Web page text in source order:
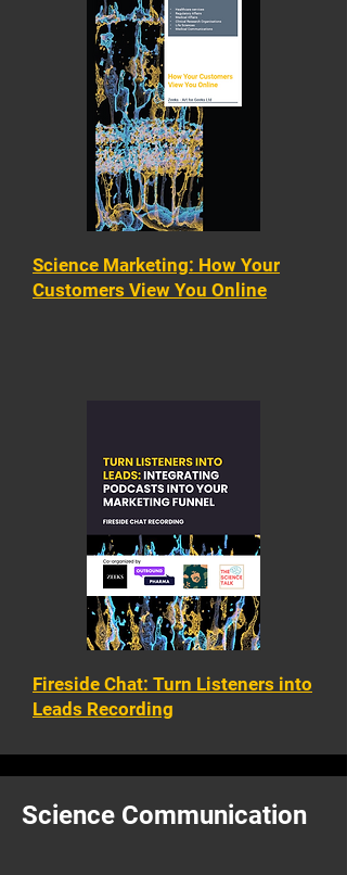
Science Marketing: How Your
Customers View You Online
Fireside Chat: Turn Listeners into
Leads Recording
Science Communication